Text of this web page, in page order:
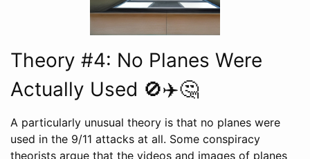
Theory #4: No Planes Were
Actually Used 🚫✈️🤔
A particularly unusual theory is that no planes were
used in the 9/11 attacks at all. Some conspiracy
theorists argue that the videos and images of planes